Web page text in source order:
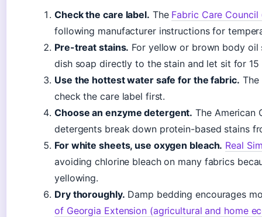
Check the care label. The Fabric Care
following manufacturer instructions for
Pre-treat stains. For yellow or brown body
dish soap directly to the stain and let sit for 15
Use the hottest water safe for the fabric. The
check the care label first.
Choose an enzyme detergent. The American
detergents break down protein-based stains
For white sheets, use oxygen bleach. Real
avoiding chlorine bleach on many fabrics
yellowing.
Dry thoroughly. Damp bedding encourages
of Georgia Extension (agricultural and home